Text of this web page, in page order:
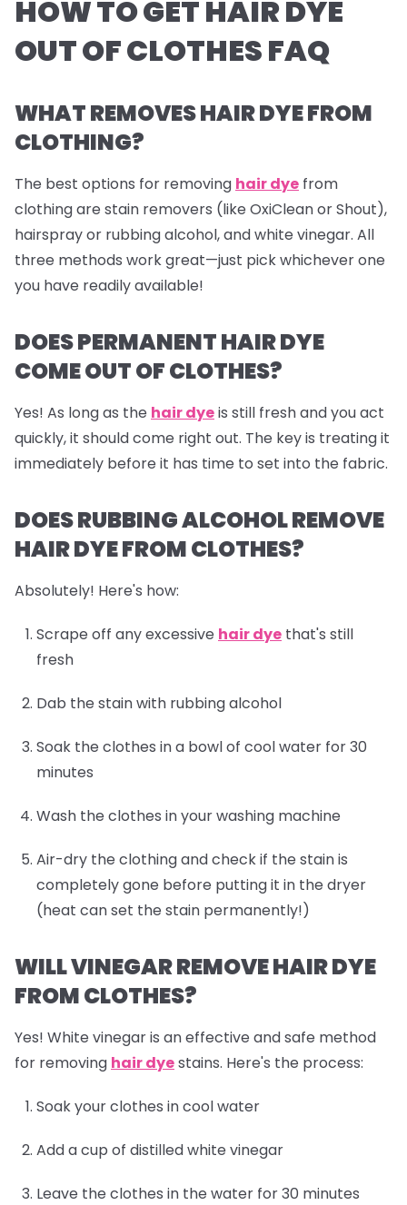
HOW TO GET HAIR DYE
OUT OF CLOTHES FAQ
WHAT REMOVES HAIR DYE FROM
CLOTHING?
The best options for removing hair dye from
clothing are stain removers (like OxiClean or Shout),
hairspray or rubbing alcohol, and white vinegar. All
three methods work great—just pick whichever one
you have readily available!
DOES PERMANENT HAIR DYE
COME OUT OF CLOTHES?
Yes! As long as the hair dyeis still fresh and you act
quickly, it should come right out. The key is treating it
immediately before it has time to set into the fabric.
DOES RUBBING ALCOHOL REMOVE
HAIR DYE FROM CLOTHES?
Absolutely! Here's how:
Scrape off any excessive hair dye that's still
fresh
Dab the stain with rubbing alcohol
Soak the clothes in a bowl of cool water for 30
minutes
Wash the clothes in your washing machine
Air-dry the clothing and check if the stain is
completely gone before putting it in the dryer
(heat can set the stain permanently!)
WILL VINEGAR REMOVE HAIR DYE
FROM CLOTHES?
Yes! White vinegar is an effective and safe method
for removing hair dyestains. Here's the process:
Soak your clothes in cool water
Add a cup of distilled white vinegar
Leave the clothes in the water for 30 minutes